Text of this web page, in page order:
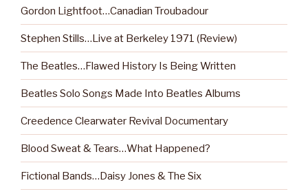
Gordon Lightfoot…Canadian Troubadour
Stephen Stills…Live at Berkeley 1971 (Review)
The Beatles…Flawed History Is Being Written
Beatles Solo Songs Made Into Beatles Albums
Creedence Clearwater Revival Documentary
Blood Sweat & Tears…What Happened?
Fictional Bands…Daisy Jones & The Six